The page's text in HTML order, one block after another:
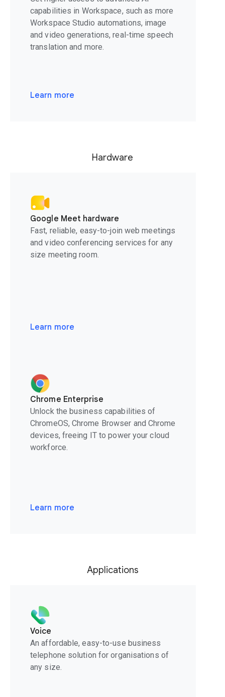
capabilities in Workspace, such as more
Workspace Studio automations, image
and video generations, real-time speech
translation and more.
Learn more
Hardware
Google Meet hardware
Fast, reliable, easy-to-join web meetings
and video conferencing services for any
size meeting room.
Learn more
Chrome Enterprise
Unlock the business capabilities of
ChromeOS, Chrome Browser and Chrome
devices, freeing IT to power your cloud
workforce.
Learn more
Applications
Voice
An affordable, easy-to-use business
telephone solution for organisations of
any size.